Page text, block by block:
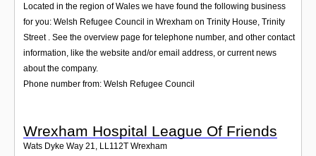
Located in the region of Wales we have found the following business
for you: Welsh Refugee Council in Wrexham on Trinity House, Trinity
Street . See the overview page for telephone number, and other contact
information, like the website and/or email address, or current news
about the company.
Phone number from: Welsh Refugee Council
Wrexham Hospital League Of Friends
Wats Dyke Way 21, LL112T Wrexham